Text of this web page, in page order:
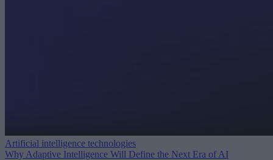
Artificial intelligence technologies
Why Adaptive Intelligence Will Define the Next Era of AI